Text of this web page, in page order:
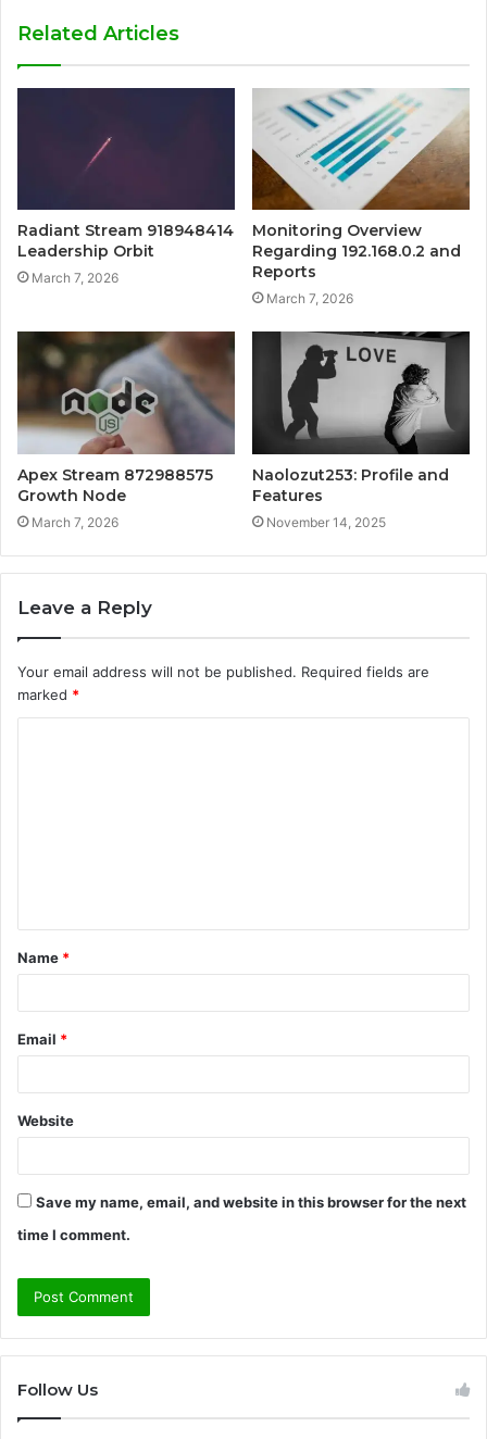
Related Articles
Radiant Stream 918948414
Leadership Orbit
March 7, 2026
Monitoring Overview
Regarding 192.168.0.2 and
Reports
March 7, 2026
Apex Stream 872988575
Growth Node
March 7, 2026
Naolozut253: Profile and
Features
November 14, 2025
Leave a Reply
Your email address will not be published. Required fields are
marked *
t
*
Name *
Email *
Website
Save my name, email, and website in this browser for the next
time I comment.
Follow Us